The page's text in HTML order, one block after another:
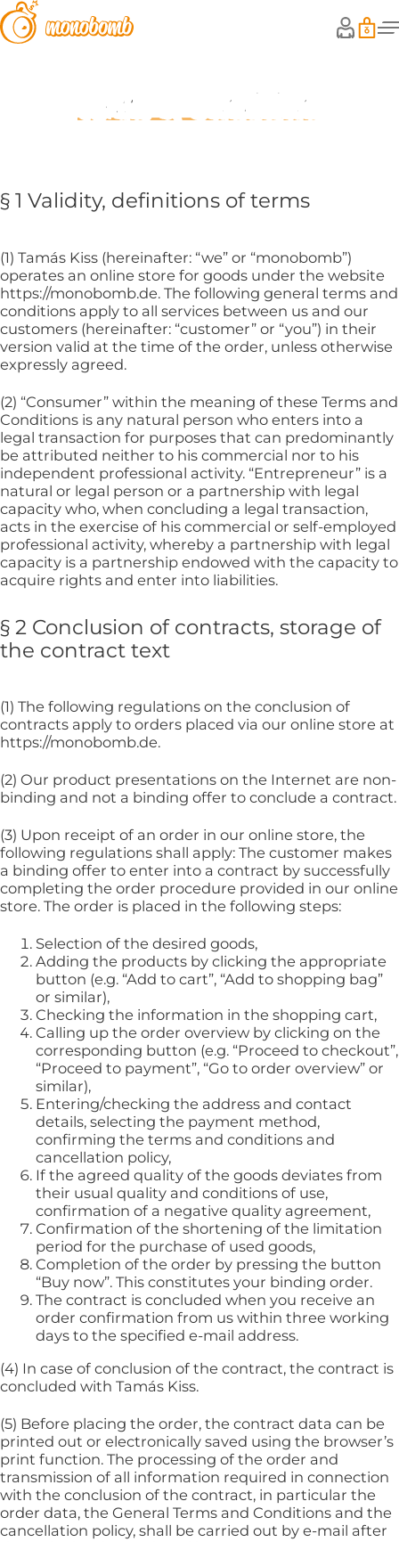
Terms & Conditions
§ 1 Validity, definitions of terms
(1) Tamás Kiss (hereinafter: “we” or “monobomb”)
operates an online store for goods under the website
https://monobomb.de. The following general terms and
conditions apply to all services between us and our
customers (hereinafter: “customer” or “you”) in their
version valid at the time of the order, unless otherwise
expressly agreed.
(2) “Consumer” within the meaning of these Terms and
Conditions is any natural person who enters into a
legal transaction for purposes that can predominantly
be attributed neither to his commercial nor to his
independent professional activity. “Entrepreneur” is a
natural or legal person or a partnership with legal
capacity who, when concluding a legal transaction,
acts in the exercise of his commercial or self-employed
professional activity, whereby a partnership with legal
capacity is a partnership endowed with the capacity to
acquire rights and enter into liabilities.
§ 2 Conclusion of contracts, storage of
the contract text
(1) The following regulations on the conclusion of
contracts apply to orders placed via our online store at
https://monobomb.de.
(2) Our product presentations on the Internet are non-
binding and not a binding offer to conclude a contract.
(3) Upon receipt of an order in our online store, the
following regulations shall apply: The customer makes
a binding offer to enter into a contract by successfully
completing the order procedure provided in our online
store. The order is placed in the following steps:
Selection of the desired goods,
Adding the products by clicking the appropriate
button (e.g. “Add to cart”, “Add to shopping bag”
or similar),
Checking the information in the shopping cart,
Calling up the order overview by clicking on the
corresponding button (e.g. “Proceed to checkout”,
“Proceed to payment”, “Go to order overview” or
similar),
Entering/checking the address and contact
details, selecting the payment method,
confirming the terms and conditions and
cancellation policy,
If the agreed quality of the goods deviates from
their usual quality and conditions of use,
confirmation of a negative quality agreement,
Confirmation of the shortening of the limitation
period for the purchase of used goods,
Completion of the order by pressing the button
“Buy now”. This constitutes your binding order.
The contract is concluded when you receive an
order confirmation from us within three working
days to the specified e-mail address.
(4) In case of conclusion of the contract, the contract is
concluded with Tamás Kiss.
(5) Before placing the order, the contract data can be
printed out or electronically saved using the browser’s
print function. The processing of the order and
transmission of all information required in connection
with the conclusion of the contract, in particular the
order data, the General Terms and Conditions and the
cancellation policy, shall be carried out by e-mail after